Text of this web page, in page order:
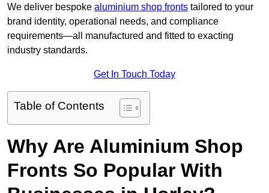
We deliver bespoke aluminium shop fronts tailored to your
brand identity, operational needs, and compliance
requirements—all manufactured and fitted to exacting
industry standards.
Get In Touch Today
Table of Contents
Why Are Aluminium Shop
Fronts So Popular With